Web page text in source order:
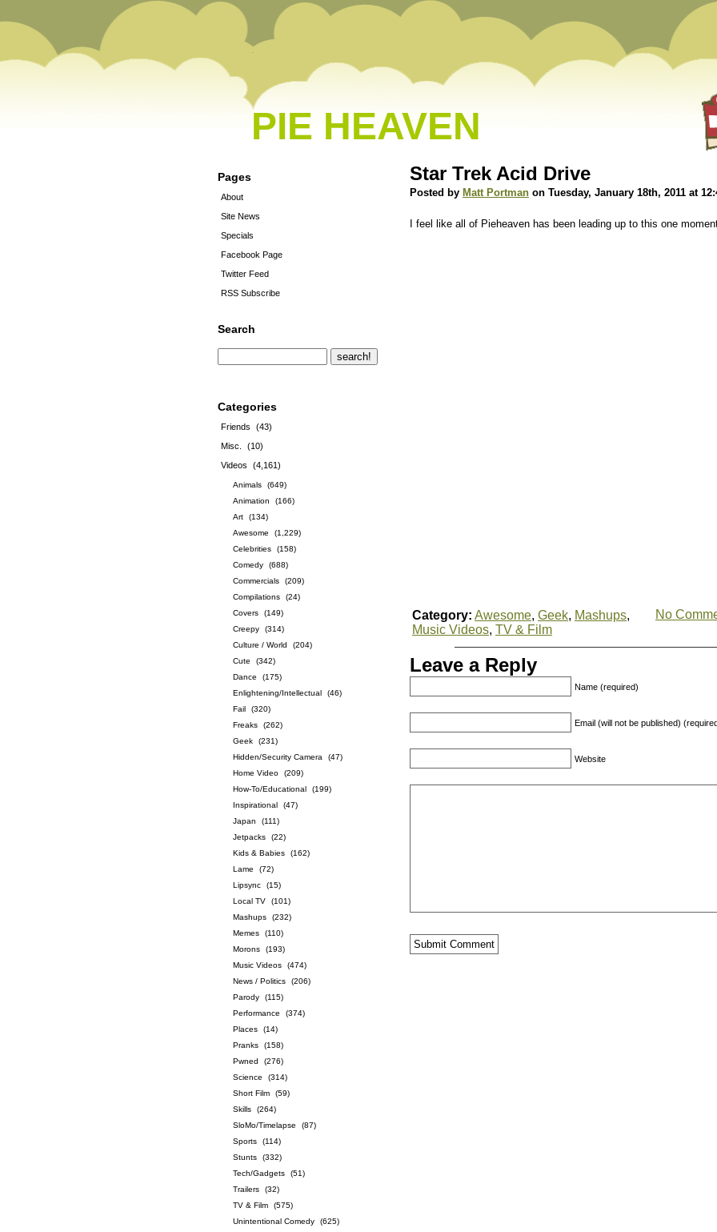
PIE HEAVEN
Pages
About
Site News
Specials
Facebook Page
Twitter Feed
RSS Subscribe
Search
Categories
Friends
(43)
Misc.
(10)
Videos
(4,161)
Animals
(649)
Animation
(166)
Art
(134)
Awesome
(1,229)
Celebrities
(158)
Comedy
(688)
Commercials
(209)
Compilations
(24)
Covers
(149)
Creepy
(314)
Culture / World
(204)
Cute
(342)
Dance
(175)
Enlightening/Intellectual
(46)
Fail
(320)
Freaks
(262)
Geek
(231)
Hidden/Security Camera
(47)
Home Video
(209)
How-To/Educational
(199)
Inspirational
(47)
Japan
(111)
Jetpacks
(22)
Kids & Babies
(162)
Lame
(72)
Lipsync
(15)
Local TV
(101)
Mashups
(232)
Memes
(110)
Morons
(193)
Music Videos
(474)
News / Politics
(206)
Parody
(115)
Performance
(374)
Places
(14)
Pranks
(158)
Pwned
(276)
Science
(314)
Short Film
(59)
Skills
(264)
SloMo/Timelapse
(87)
Sports
(114)
Stunts
(332)
Tech/Gadgets
(51)
Trailers
(32)
TV & Film
(575)
Unintentional Comedy
(625)
Star Trek Acid Drive
Posted by Matt Portman on Tuesday, January 18th, 2011 at
I feel like all of Pieheaven has been leading up to this one
Category: Awesome, Geek, Mashups,
Music Videos, TV & Film
No
Leave a Reply
Name (required)
Email (will not be published)
Website